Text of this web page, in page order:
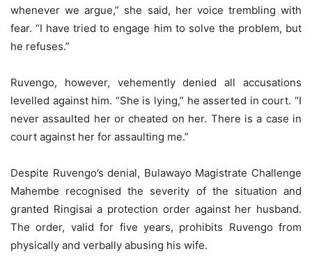
whenever we argue,” she said, her voice trembling with
fear. “I have tried to engage him to solve the problem, but
he refuses.”
Ruvengo, however, vehemently denied all accusations
levelled against him. “She is lying,” he asserted in court. “I
never assaulted her or cheated on her. There is a case in
court against her for assaulting me.”
Despite Ruvengo’s denial, Bulawayo Magistrate Challenge
Mahembe recognised the severity of the situation and
granted Ringisai a protection order against her husband.
The order, valid for five years, prohibits Ruvengo from
physically and verbally abusing his wife.